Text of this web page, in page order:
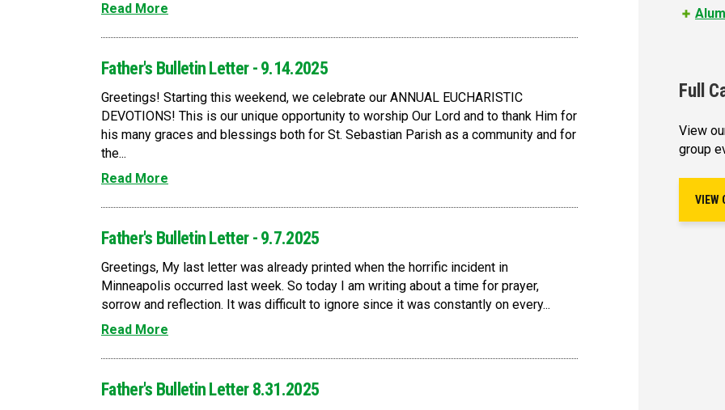
Read More
Father's Bulletin Letter - 9.14.2025
Greetings! Starting this weekend, we celebrate our ANNUAL EUCHARISTIC
DEVOTIONS! This is our unique opportunity to worship Our Lord and to thank Him for
his many graces and blessings both for St. Sebastian Parish as a community and for
the...
Read More
Father's Bulletin Letter - 9.7.2025
Greetings, My last letter was already printed when the horrific incident in
Minneapolis occurred last week. So today I am writing about a time for prayer,
sorrow and reflection. It was difficult to ignore since it was constantly on every...
Read More
Father's Bulletin Letter 8.31.2025
Full
View
group
VIEW